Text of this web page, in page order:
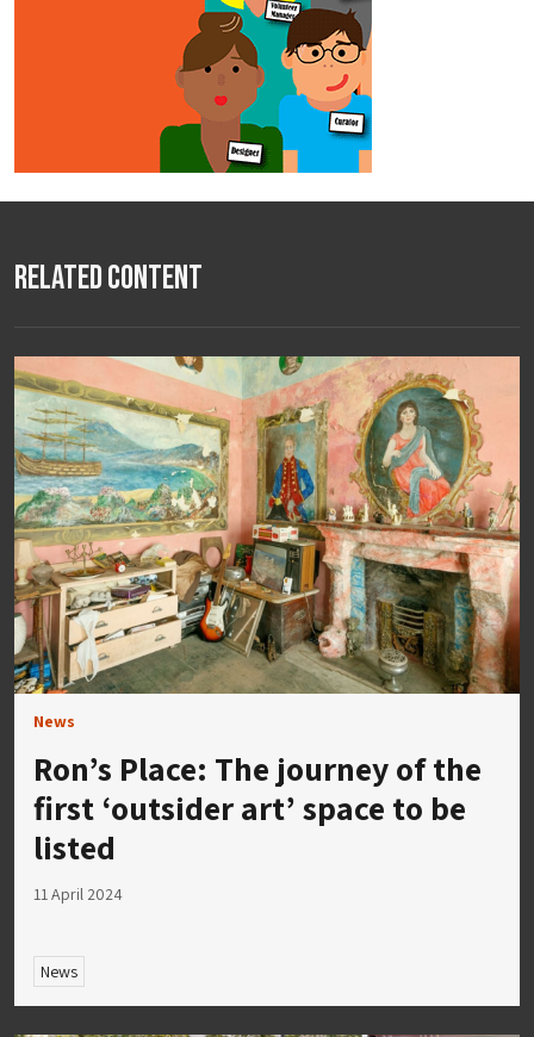
Related Content
News
Ron’s Place: The journey of the
first ‘outsider art’ space to be
listed
11 April 2024
News